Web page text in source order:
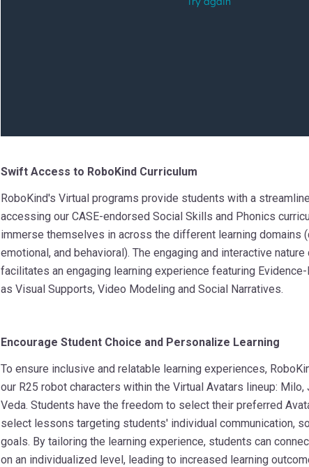
Swift Access to RoboKind Curriculum
RoboKind's Virtual programs provide students with a
accessing our CASE-endorsed Social Skills and Phonics
immerse themselves in across the different learning domains
emotional, and behavioral). The engaging and interactive
facilitates an engaging learning experience featuring
as Visual Supports, Video Modeling and Social Narratives.
Encourage Student Choice and Personalize Learning
To ensure inclusive and relatable learning experiences, R
our R25 robot characters within the Virtual Avatars lineup: Milo,
Veda. Students have the freedom to select their preferred
select lessons targeting students' individual communication,
goals. By tailoring the learning experience, students can
on an individualized level, leading to increased learning